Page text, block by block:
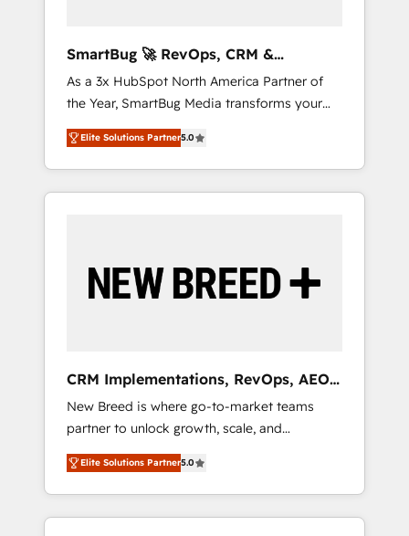
Hubで一体提供。 ▸ 既存CRM・MAからの移行
支援：Salesforce・Marketo・Pardot等からの
移行、カスタム設計、履歴データ移行と活用設
計まで。 ▸ AEO対応：ChatGPT・Perplexity等
のAI検索からの流入・引用を前提にコンテンツ
HubSpotアワード受賞・HUGリーダー ✓
AI活用に関するご相談、現状整理の壁打ちな
ど、構想段階からお気軽にお問い合わせくださ
agents, and high-integrity migrations for total
reporting clarity. Security & Compliance: SOC
2 Type I and HIPAA attested for enterprise-
grade data security. 🏆 Why Bluleadz? GTM
OS Partner | 16+ Years Experience | 1,000+
Five-Star Reviews
SmartBug 🚀 RevOps, CRM &
Integration Experts
As a 3x HubSpot North America Partner of
the Year, SmartBug Media transforms your
customer lifecycle into a revenue engine. Our
unified ecosystem includes specialized
divisions Globalia (AI & Software) and Point
Success Media (Paid Media), making this the
by Globalia’s technical development team. -
19 HubSpot-certified trainers to drive
deployment of Breeze AI and custom agents
to automate growth. 🏆 Elite Excellence - 8
platform accreditations and deep HIPAA-
compliance expertise. - A team of 250+
experts dedicated to your resilient growth.
Elite Solutions Partner5.0
CRM Implementations, RevOps, AEO
+ Web, Demand Gen
New Breed is where go-to-market teams
partner to unlock growth, scale, and
transformation. We help companies activate
HubSpot’s AI-powered customer platform
and operationalize HubSpot’s Loop
Marketing framework through expert-led
Elite Solutions Partner5.0